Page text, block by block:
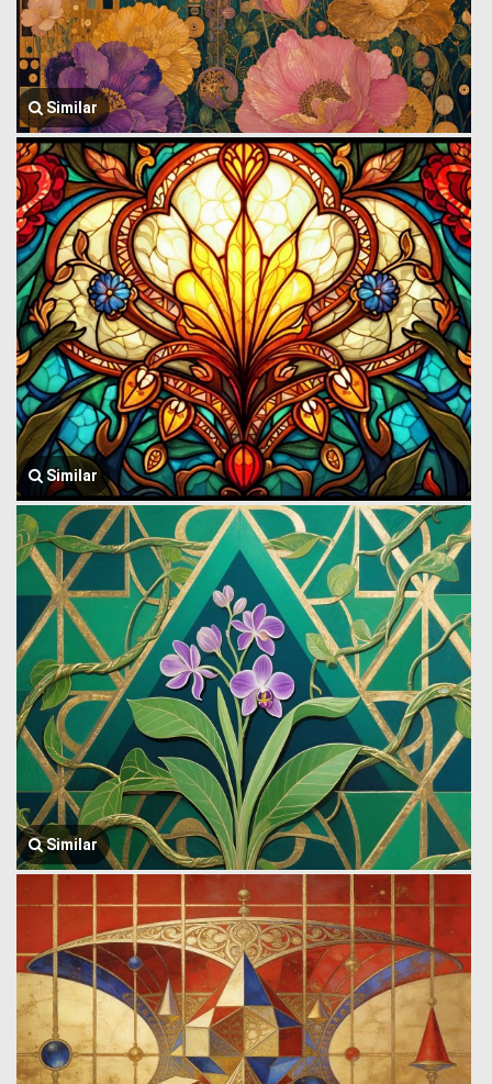
Similar
Similar
Similar